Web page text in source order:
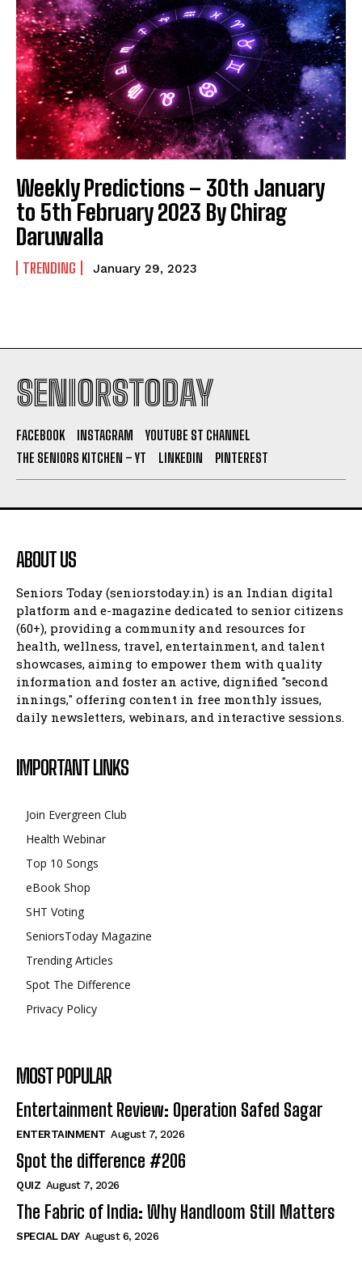
Weekly Predictions – 30th January
to 5th February 2023 By Chirag
Daruwalla
TRENDING January 29, 2023
SENIORSTODAY
FACEBOOK INSTAGRAM
YOUTUBE ST CHANNEL
THE SENIORS KITCHEN – YT
LINKEDIN PINTEREST
ABOUT US
Seniors Today (seniorstoday.in) is an Indian digital
platform and e-magazine dedicated to senior citizens
(60+), providing a community and resources for
health, wellness, travel, entertainment, and talent
showcases, aiming to empower them with quality
information and foster an active, dignified "second
innings," offering content in free monthly issues,
daily newsletters, webinars, and interactive sessions.
IMPORTANT LINKS
Join Evergreen Club
Health Webinar
Top 10 Songs
eBook Shop
SHT Voting
SeniorsToday Magazine
Trending Articles
Spot The Difference
Privacy Policy
MOST POPULAR
Entertainment Review: Operation Safed Sagar
ENTERTAINMENT August 7, 2026
Spot the difference #206
QUIZ August 7, 2026
The Fabric of India: Why Handloom Still Matters
SPECIAL DAY August 6, 2026